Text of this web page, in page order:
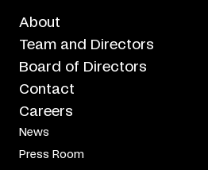
About
Team and Directors
Board of Directors
Contact
Careers
News
Press Room